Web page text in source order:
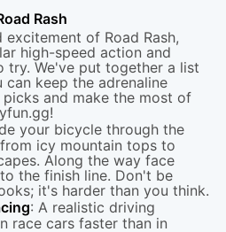
Rash
of Road Rash,
high-speed action and
try. We've put together a list
keep the adrenaline
and make the most of
your bicycle through the
icy mountain tops to
Along the way face
the finish line. Don't be
it's harder than you think.
: A realistic driving
race cars faster than in